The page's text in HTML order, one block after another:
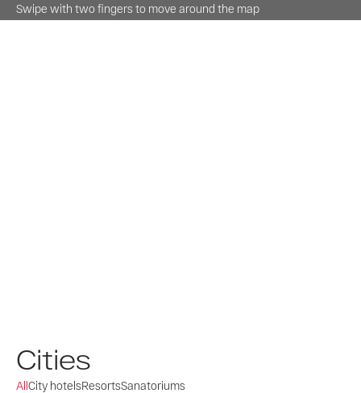
Swipe with two fingers to move around the map
Cities
AllCity hotelsResortsSanatoriums